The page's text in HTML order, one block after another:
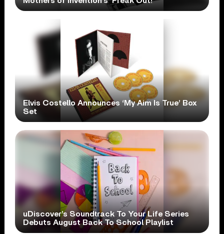
Elvis Costello Announces ‘My Aim Is True’ Box
Set
uDiscover’s Soundtrack To Your Life Series
Debuts August Back To School Playlist